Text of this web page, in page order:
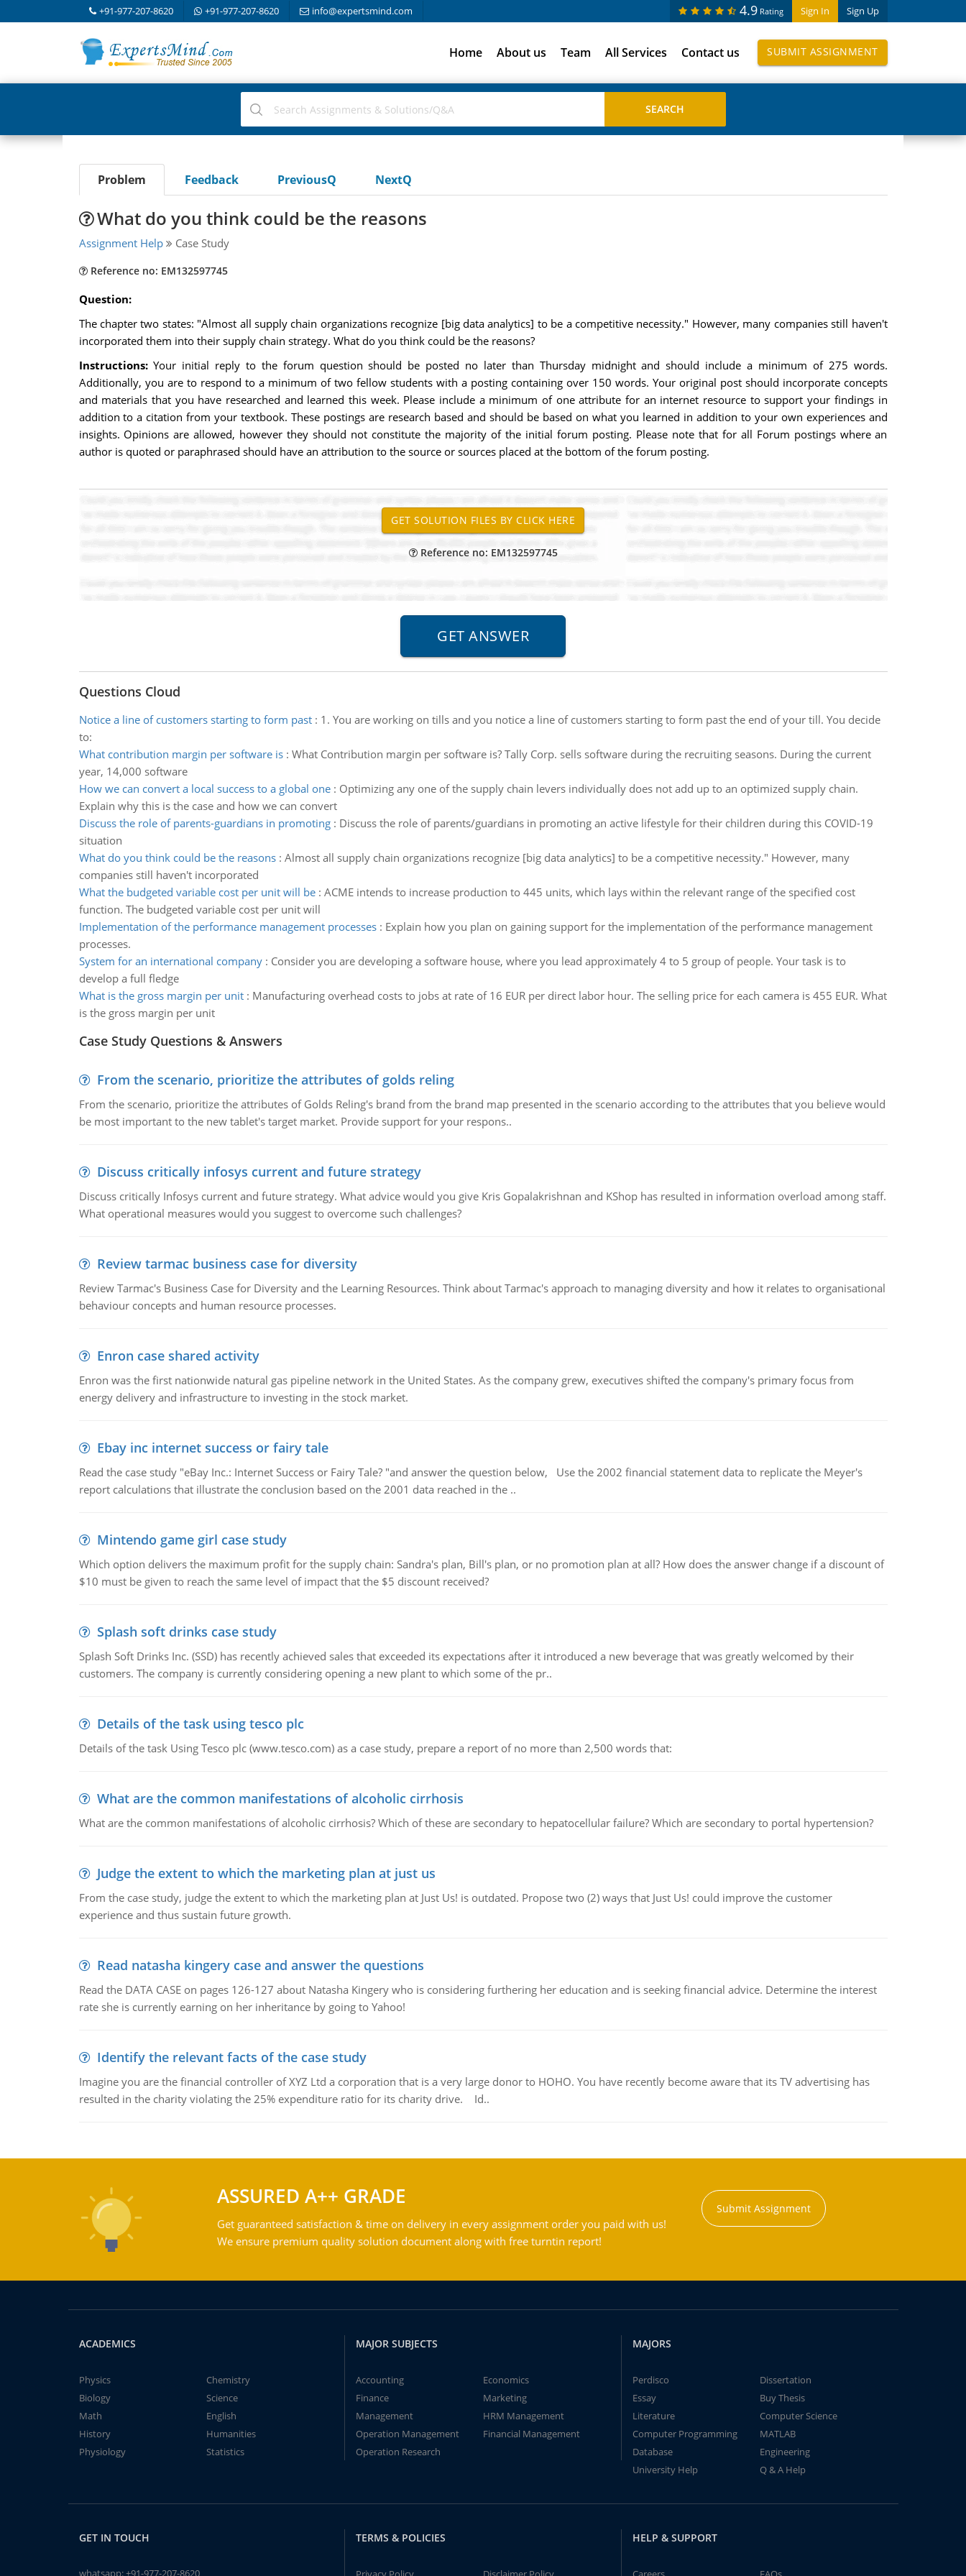
+91-977-207-8620 +91-977-207-8620 info@expertsmind.com Sign In Sign Up
4.9 Rating
Home About us Team All Services Contact us SUBMIT ASSIGNMENT
Problem Feedback PreviousQ NextQ
What do you think could be the reasons
Assignment Help Case Study
Reference no: EM132597745
Question:
The chapter two states: "Almost all supply chain organizations recognize [big data analytics] to be a competitive necessity." However, many companies still haven't
incorporated them into their supply chain strategy. What do you think could be the reasons?
Instructions:Your initial reply to the forum question should be posted no later than Thursday midnight and should include a minimum of 275 words.
Additionally, you are to respond to a minimum of two fellow students with a posting containing over 150 words. Your original post should incorporate concepts
and materials that you have researched and learned this week. Please include a minimum of one attribute for an internet resource to support your findings in
addition to a citation from your textbook. These postings are research based and should be based on what you learned in addition to your own experiences and
insights. Opinions are allowed, however they should not constitute the majority of the initial forum posting. Please note that for all Forum postings where an
author is quoted or paraphrased should have an attribution to the source or sources placed at the bottom of the forum posting.
Reference no: EM132597745
Questions Cloud
Notice a line of customers starting to form past: 1. You are working on tills and you notice a line of customers starting to form past the end of your till. You decide
to:
What contribution margin per software is: What Contribution margin per software is? Tally Corp. sells software during the recruiting seasons. During the current
year, 14,000 software
How we can convert a local success to a global one: Optimizing any one of the supply chain levers individually does not add up to an optimized supply chain.
Explain why this is the case and how we can convert
Discuss the role of parents-guardians in promoting: Discuss the role of parents/guardians in promoting an active lifestyle for their children during this COVID-19
situation
What do you think could be the reasons: Almost all supply chain organizations recognize [big data analytics] to be a competitive necessity." However, many
companies still haven't incorporated
What the budgeted variable cost per unit will be: ACME intends to increase production to 445 units, which lays within the relevant range of the specified cost
function. The budgeted variable cost per unit will
Implementation of the performance management processes: Explain how you plan on gaining support for the implementation of the performance management
processes.
System for an international company: Consider you are developing a software house, where you lead approximately 4 to 5 group of people. Your task is to
develop a full fledge
What is the gross margin per unit: Manufacturing overhead costs to jobs at rate of 16 EUR per direct labor hour. The selling price for each camera is 455 EUR. What
is the gross margin per unit
Case Study Questions & Answers
From the scenario, prioritize the attributes of golds reling
From the scenario, prioritize the attributes of Golds Reling's brand from the brand map presented in the scenario according to the attributes that you believe would
be most important to the new tablet's target market. Provide support for your respons..
Discuss critically infosys current and future strategy
Discuss critically Infosys current and future strategy. What advice would you give Kris Gopalakrishnan and KShop has resulted in information overload among staff.
What operational measures would you suggest to overcome such challenges?
Review tarmac business case for diversity
Review Tarmac's Business Case for Diversity and the Learning Resources. Think about Tarmac's approach to managing diversity and how it relates to organisational
behaviour concepts and human resource processes.
Enron case shared activity
Enron was the first nationwide natural gas pipeline network in the United States. As the company grew, executives shifted the company's primary focus from
energy delivery and infrastructure to investing in the stock market.
Ebay inc internet success or fairy tale
Read the case study "eBay Inc.: Internet Success or Fairy Tale? "and answer the question below, Use the 2002 financial statement data to replicate the Meyer's
report calculations that illustrate the conclusion based on the 2001 data reached in the ..
Mintendo game girl case study
Which option delivers the maximum profit for the supply chain: Sandra's plan, Bill's plan, or no promotion plan at all? How does the answer change if a discount of
$10 must be given to reach the same level of impact that the $5 discount received?
Splash soft drinks case study
Splash Soft Drinks Inc. (SSD) has recently achieved sales that exceeded its expectations after it introduced a new beverage that was greatly welcomed by their
customers. The company is currently considering opening a new plant to which some of the pr..
Details of the task using tesco plc
Details of the task Using Tesco plc (www.tesco.com) as a case study, prepare a report of no more than 2,500 words that:
What are the common manifestations of alcoholic cirrhosis
What are the common manifestations of alcoholic cirrhosis? Which of these are secondary to hepatocellular failure? Which are secondary to portal hypertension?
Judge the extent to which the marketing plan at just us
From the case study, judge the extent to which the marketing plan at Just Us! is outdated. Propose two (2) ways that Just Us! could improve the customer
experience and thus sustain future growth.
Read natasha kingery case and answer the questions
Read the DATA CASE on pages 126-127 about Natasha Kingery who is considering furthering her education and is seeking financial advice. Determine the interest
rate she is currently earning on her inheritance by going to Yahoo!
Identify the relevant facts of the case study
Imagine you are the financial controller of XYZ Ltd a corporation that is a very large donor to HOHO. You have recently become aware that its TV advertising has
resulted in the charity violating the 25% expenditure ratio for its charity drive. Id..
ASSURED A++ GRADE
Get guaranteed satisfaction & time on delivery in every assignment order you paid with us!
We ensure premium quality solution document along with free turntin report!
Submit Assignment
ACADEMICS
Physics
Chemistry
Biology
Science
Math
English
History
Humanities
Physiology
Statistics
MAJOR SUBJECTS
Accounting
Economics
Finance
Marketing
Management
HRM Management
Operation Management
Financial Management
Operation Research
MAJORS
Perdisco
Dissertation
Essay
Buy Thesis
Literature
Computer Science
Computer Programming
MATLAB
Database
Engineering
University Help
Q & A Help
GET IN TOUCH
whatsapp:+91-977-207-8620
TERMS & POLICIES HELP & SUPPORT